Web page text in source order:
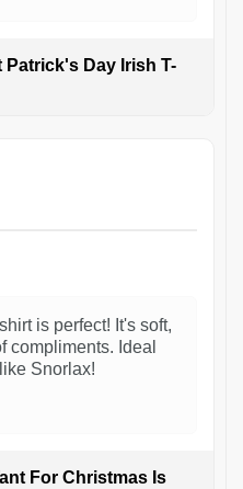
Patrick's Day Irish T-
is perfect! It's soft,
compliments. Ideal
Snorlax!
For Christmas Is